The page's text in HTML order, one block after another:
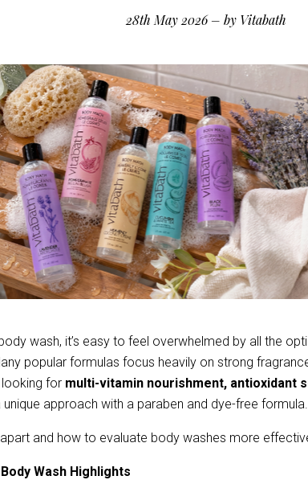
28th May 2026– by Vitabath
wash, it’s easy to feel overwhelmed by all the
popular formulas focus heavily on strong
looking for multi-vitamin nourishment, antioxidant
approach with a paraben and dye-free formula.
apart and how to evaluate body washes more
Wash Highlights